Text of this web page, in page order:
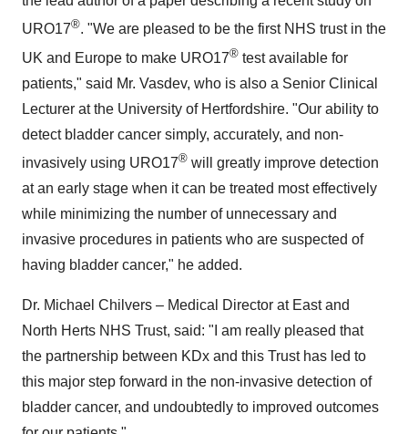
URO17®. "We are pleased to be the first NHS trust in the
UK and Europe to make URO17® test available for
patients," said Mr. Vasdev, who is also a Senior Clinical
Lecturer at the University of Hertfordshire. "Our ability to
detect bladder cancer simply, accurately, and non-
invasively using URO17® will greatly improve detection
at an early stage when it can be treated most effectively
while minimizing the number of unnecessary and
invasive procedures in patients who are suspected of
having bladder cancer," he added.
Dr. Michael Chilvers – Medical Director at East and
North Herts NHS Trust, said: "I am really pleased that
the partnership between KDx and this Trust has led to
this major step forward in the non-invasive detection of
bladder cancer, and undoubtedly to improved outcomes